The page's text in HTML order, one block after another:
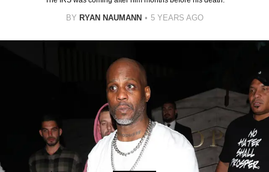
BY RYAN NAUMANN 5 YEARS AGO